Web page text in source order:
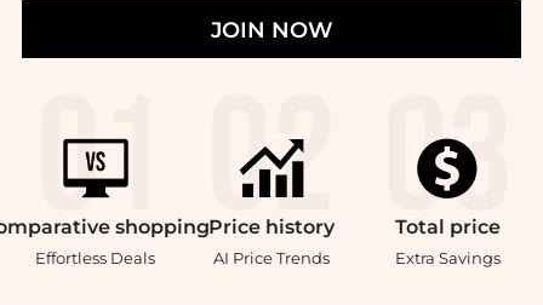
JOIN NOW
shopping
Effortless Deals
Price history
AI Price Trends
Total price
Extra Savings